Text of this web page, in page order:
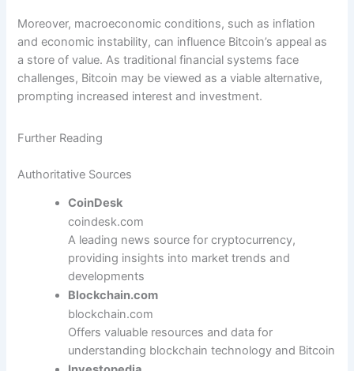
Moreover, macroeconomic conditions, such as inflation
and economic instability, can influence Bitcoin’s appeal as
a store of value. As traditional financial systems face
challenges, Bitcoin may be viewed as a viable alternative,
prompting increased interest and investment.
Further Reading
Authoritative Sources
CoinDesk
coindesk.com
A leading news source for cryptocurrency,
providing insights into market trends and
developments
Blockchain.com
blockchain.com
Offers valuable resources and data for
understanding blockchain technology and Bitcoin